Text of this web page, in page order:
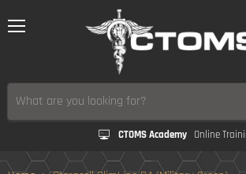
CTOMS Academy Online